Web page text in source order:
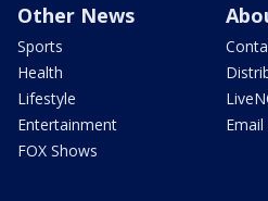
Other News
Sports
Health
Lifestyle
Entertainment
FOX Shows